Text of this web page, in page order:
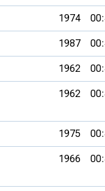
1974
1987
1962
1962
1975
1966